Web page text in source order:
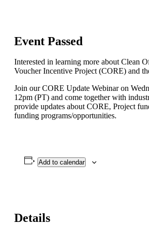
Event Passed
Interested in learning more about Clean
Voucher Incentive Project (CORE) and
Join our CORE Update Webinar on
12pm (PT) and come together with
provide updates about CORE, Project
funding programs/opportunities.
Add to calendar
Details